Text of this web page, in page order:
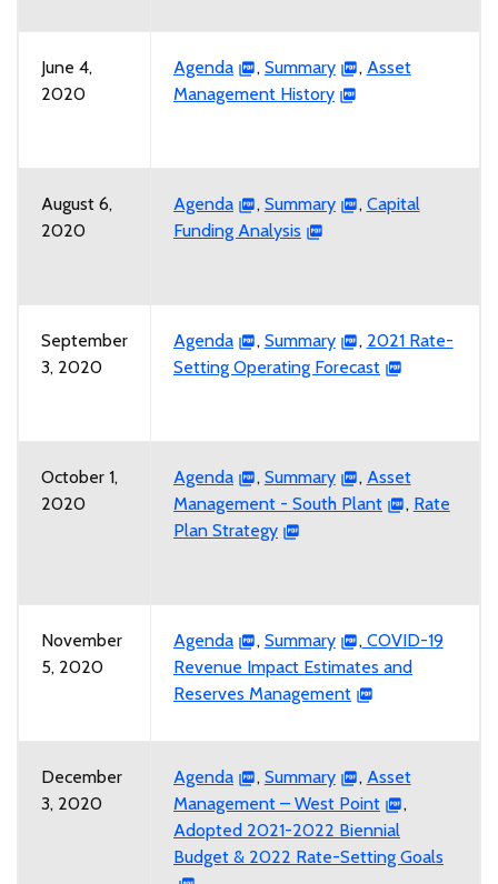
June 4,
2020
Agenda , Summary , Asset
Management History
August 6,
2020
Agenda , Summary , Capital
Funding Analysis
September
3, 2020
Agenda , Summary , 2021 Rate-
Setting Operating Forecast
October 1,
2020
Agenda , Summary , Asset
Management - South Plant
, Rate
Plan Strategy
November
5, 2020
Agenda , Summary , COVID-19
Revenue Impact Estimates and
Reserves Management
December
3, 2020
Agenda , Summary , Asset
Management – West Point
,
Adopted 2021-2022 Biennial
Budget & 2022 Rate-Setting Goals